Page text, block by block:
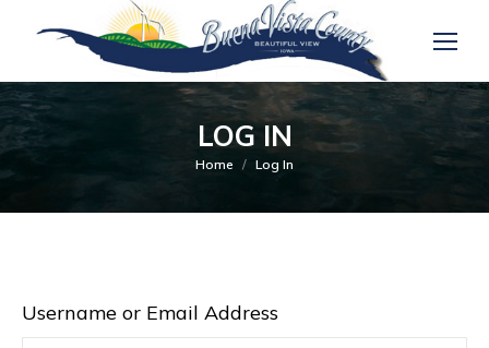
LOG IN
You are here:
Home Log In
Username or Email Address